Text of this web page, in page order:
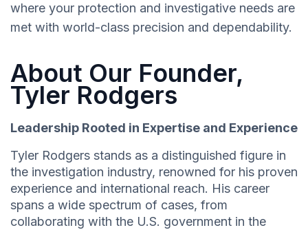
where your protection and investigative needs are
met with world-class precision and dependability.
About Our Founder,
Tyler Rodgers
Leadership Rooted in Expertise and Experience
Tyler Rodgers stands as a distinguished figure in
the investigation industry, renowned for his proven
experience and international reach. His career
spans a wide spectrum of cases, from
collaborating with the U.S. government in the